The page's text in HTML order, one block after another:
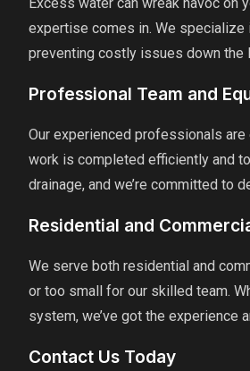
expertise comes in. We specialize
preventing costly issues down the
Professional Team and
Our experienced professionals
work is completed efficiently and
drainage, and we’re committed to
Residential and
We serve both residential and
or too small for our skilled team.
system, we’ve got the experience
Contact Us Today